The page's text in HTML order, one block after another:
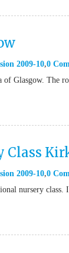
2009-10 0
of Glasgow. The
Class
2009-10 0
nursery